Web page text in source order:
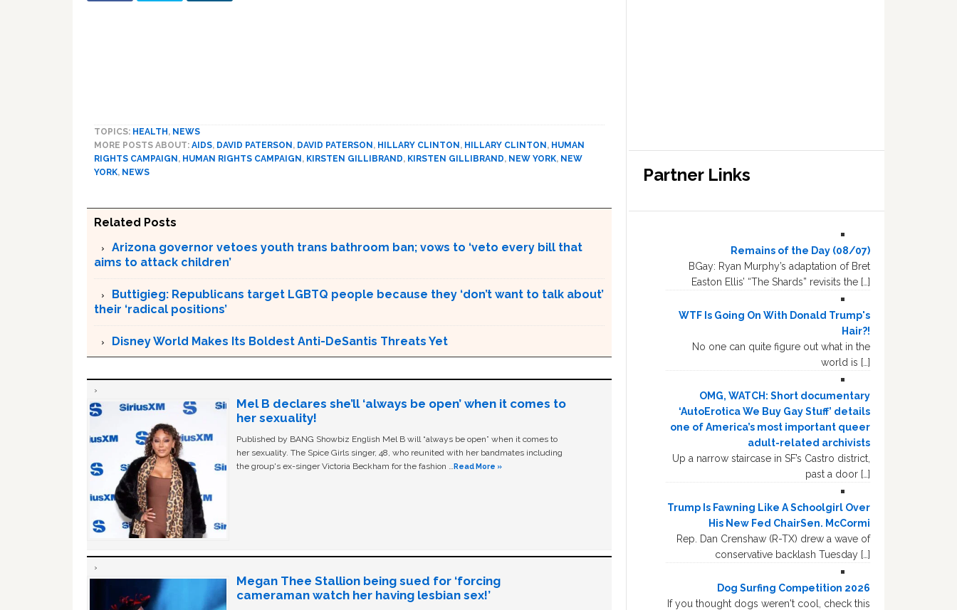
TOPICS: HEALTH , NEWS
MORE POSTS ABOUT: AIDS, DAVID PATERSON , DAVID PATERSON , HILLARY CLINTON , HILLARY CLINTON , HUMAN
RIGHTS CAMPAIGN , HUMAN RIGHTS CAMPAIGN , KIRSTEN GILLIBRAND, KIRSTEN GILLIBRAND, NEW YORK, NEW
YORK, NEWS
Related Posts
Arizona governor vetoes youth trans bathroom ban; vows to ‘veto every bill that
aims to attack children’
Buttigieg: Republicans target LGBTQ people because they ‘don’t want to talk about’
their ‘radical positions’
Disney World Makes Its Boldest Anti-DeSantis Threats Yet
Mel B declares she’ll ‘always be open’ when it comes to
her sexuality!
Published by BANG Showbiz English Mel B will “always be open” when it comes to
her sexuality. The Spice Girls singer, 48, who reunited with her bandmates including
the group's ex-singer Victoria Beckham for the fashion …Read More »
Megan Thee Stallion being sued for ‘forcing
cameraman watch her having lesbian sex!’
Partner Links
Remains of the Day (08/07)
BGay: Ryan Murphy’s adaptation of Bret
Easton Ellis’ “The Shards” revisits the […]
WTF Is Going On With Donald Trump's
Hair?!
No one can quite figure out what in the
world is […]
OMG, WATCH: Short documentary
‘AutoErotica We Buy Gay Stuff’ details
one of America’s most important queer
adult-related archivists
Up a narrow staircase in SF’s Castro district,
past a door […]
Trump Is Fawning Like A Schoolgirl Over
His New Fed ChairSen. McCormi
Rep. Dan Crenshaw (R-TX) drew a wave of
conservative backlash Tuesday […]
Dog Surfing Competition 2026
If you thought dogs weren't cool, check this